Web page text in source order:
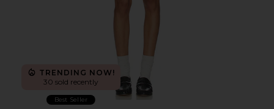
TRENDING NOW!
30 sold recently
Best Seller